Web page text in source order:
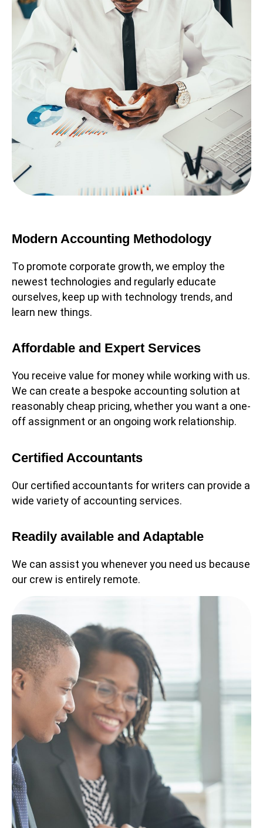
Modern Accounting Methodology
To promote corporate growth, we employ the
newest technologies and regularly educate
ourselves, keep up with technology trends, and
learn new things.
Affordable and Expert Services
You receive value for money while working with us.
We can create a bespoke accounting solution at
reasonably cheap pricing, whether you want a one-
off assignment or an ongoing work relationship.
Certified Accountants
Our certified accountants for writers can provide a
wide variety of accounting services.
Readily available and Adaptable
We can assist you whenever you need us because
our crew is entirely remote.